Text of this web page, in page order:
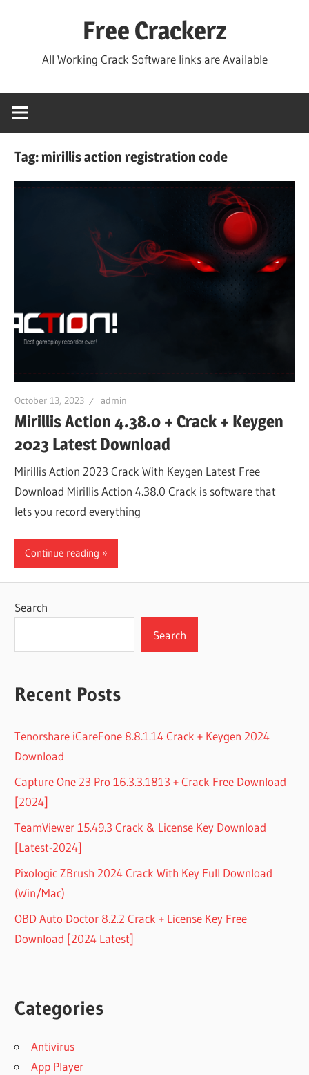
Free Crackerz
All Working Crack Software links are Available
Tag:mirillis action registration code
October 13, 2023 admin
Mirillis Action 4.38.0 + Crack + Keygen
2023 Latest Download
Mirillis Action 2023 Crack With Keygen Latest Free
Download Mirillis Action 4.38.0 Crack is software that
lets you record everything
Continue reading
Search
Search
Recent Posts
Tenorshare iCareFone 8.8.1.14 Crack + Keygen 2024
Download
Capture One 23 Pro 16.3.3.1813 + Crack Free Download
[2024]
TeamViewer 15.49.3 Crack & License Key Download
[Latest-2024]
Pixologic ZBrush 2024 Crack With Key Full Download
(Win/Mac)
OBD Auto Doctor 8.2.2 Crack + License Key Free
Download [2024 Latest]
Categories
Antivirus
App Player